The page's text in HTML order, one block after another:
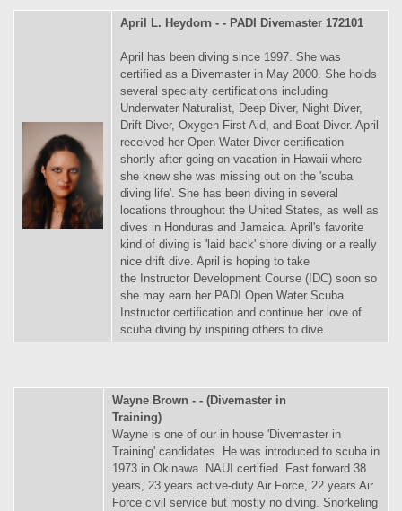
April L. Heydorn - - PADI Divemaster 172101
April has been diving since 1997. She was
certified as a Divemaster in May 2000. She holds
several specialty certifications including
Underwater Naturalist, Deep Diver, Night Diver,
Drift Diver, Oxygen First Aid, and Boat Diver. April
received her Open Water Diver certification
shortly after going on vacation in Hawaii where
she knew she was missing out on the 'scuba
diving life'. She has been diving in several
locations throughout the United States, as well as
dives in Honduras and Jamaica. April's favorite
kind of diving is 'laid back' shore diving or a really
nice drift dive. April is hoping to take
the Instructor Development Course (IDC) soon so
she may earn her PADI Open Water Scuba
Instructor certification and continue her love of
scuba diving by inspiring others to dive.
Wayne Brown - - (Divemaster in
Training)
Wayne is one of our in house 'Divemaster in
Training' candidates. He was introduced to scuba in
1973 in Okinawa. NAUI certified. Fast forward 38
years, 23 years active-duty Air Force, 22 years Air
Force civil service but mostly no diving. Snorkeling